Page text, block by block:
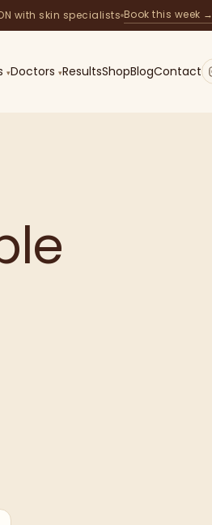
with skin specialists Book this week →
Doctors ResultsShopBlogContact